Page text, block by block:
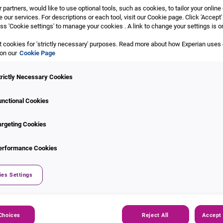
Index
default behaviour among
Loans, Personal Loans,
insights by
balances, helping
quarterly with a two-
specific sub-indices.
partners, would like to use optional tools, such as cookies, to tailor your online
our services. For descriptions or each tool, visit our Cookie page. Click
'Cookie settings' to manage your cookies . A link to change your settings is
cookies for 'strictly necessary' purposes. Read more about how Experian
our Cookie Page
Necessary Cookies
Cookies
Cookies
Cookies
Settings
Reject All Accept